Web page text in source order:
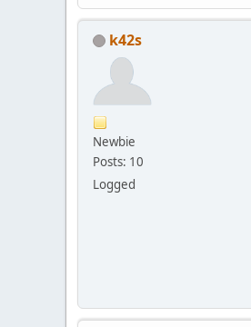
k42s
Newbie
Posts: 10
Logged